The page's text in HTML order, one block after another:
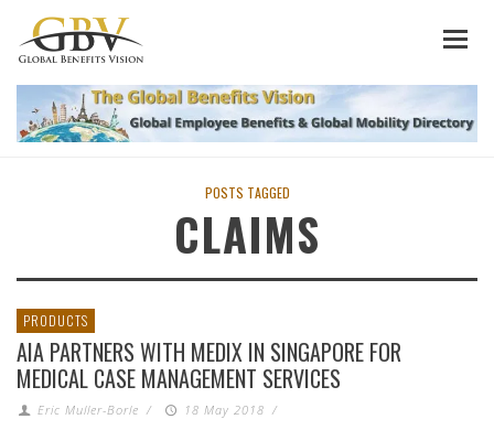
POSTS TAGGED
CLAIMS
PRODUCTS
AIA PARTNERS WITH MEDIX IN SINGAPORE FOR
MEDICAL CASE MANAGEMENT SERVICES
Eric Muller-Borle / 18 May 2018 /